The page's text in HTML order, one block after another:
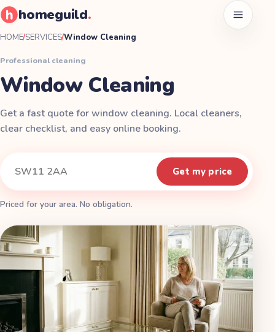
homeguild. Open
HOME/SERVICES/Window Cleaning
Professional cleaning
Window Cleaning
Get a fast quote for window cleaning. Local cleaners,
clear checklist, and easy online booking.
Get my price
Priced for your area. No obligation.